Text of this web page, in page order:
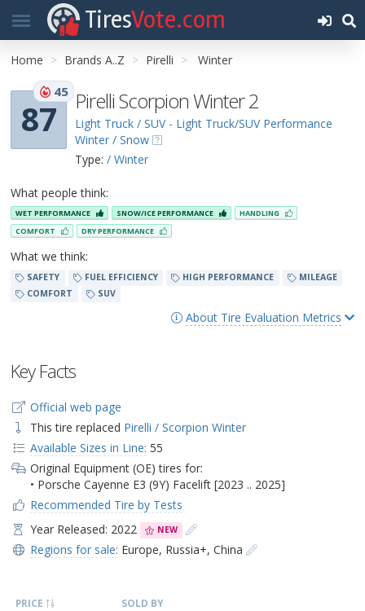
TiresVote.com
Home Brands A..Z Pirelli Winter
87
45 Pirelli Scorpion Winter 2
Light Truck / SUV - Light Truck/SUV Performance
Winter / Snow
Type: / Winter
What people think:
WET PERFORMANCE SNOW/ICE PERFORMANCE
HANDLING
COMFORT
DRY PERFORMANCE
What we think:
SAFETY FUEL EFFICIENCY HIGH PERFORMANCE
MILEAGE
COMFORT
SUV
About Tire Evaluation Metrics
Key Facts
Official web page
This tire replaced Pirelli / Scorpion Winter
Available Sizes in Line: 55
Original Equipment (OE) tires for:
• Porsche Cayenne E3 (9Y) Facelift [2023 .. 2025]
Recommended Tire by Tests
Year Released: 2022
NEW
Regions for sale: Europe, Russia+, China
PRICE SOLD BY